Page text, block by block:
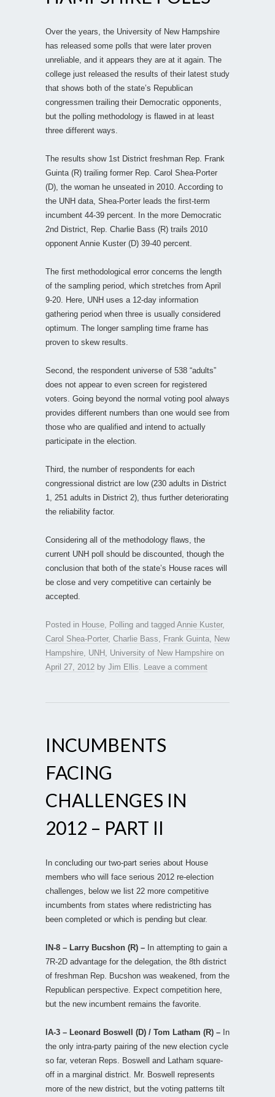
Over the years, the University of New Hampshire
has released some polls that were later proven
unreliable, and it appears they are at it again. The
college just released the results of their latest study
that shows both of the state’s Republican
congressmen trailing their Democratic opponents,
but the polling methodology is flawed in at least
three different ways.
The results show 1st District freshman Rep. Frank
Guinta (R) trailing former Rep. Carol Shea-Porter
(D), the woman he unseated in 2010. According to
the UNH data, Shea-Porter leads the first-term
incumbent 44-39 percent. In the more Democratic
2nd District, Rep. Charlie Bass (R) trails 2010
opponent Annie Kuster (D) 39-40 percent.
The first methodological error concerns the length
of the sampling period, which stretches from April
9-20. Here, UNH uses a 12-day information
gathering period when three is usually considered
optimum. The longer sampling time frame has
proven to skew results.
Second, the respondent universe of 538 “adults”
does not appear to even screen for registered
voters. Going beyond the normal voting pool always
provides different numbers than one would see from
those who are qualified and intend to actually
participate in the election.
Third, the number of respondents for each
congressional district are low (230 adults in District
1, 251 adults in District 2), thus further deteriorating
the reliability factor.
Considering all of the methodology flaws, the
current UNH poll should be discounted, though the
conclusion that both of the state’s House races will
be close and very competitive can certainly be
accepted.
Posted in House Polling and tagged Annie Kuster,
Carol Shea-Porter, Charlie Bass Frank Guinta
New
Hampshire UNH University of New Hampshire on
April 27, 2012 by Jim Ellis Leave a comment
INCUMBENTS
FACING
CHALLENGES IN
2012 – PART II
In concluding our two-part series about House
members who will face serious 2012 re-election
challenges, below we list 22 more competitive
incumbents from states where redistricting has
been completed or which is pending but clear.
IN-8 – Larry Bucshon (R) – In attempting to gain a
7R-2D advantage for the delegation, the 8th district
of freshman Rep. Bucshon was weakened, from the
Republican perspective. Expect competition here,
but the new incumbent remains the favorite.
IA-3 – Leonard Boswell (D) / Tom Latham (R) – In
the only intra-party pairing of the new election cycle
so far, veteran Reps. Boswell and Latham square-
off in a marginal district. Mr. Boswell represents
more of the new district, but the voting patterns tilt